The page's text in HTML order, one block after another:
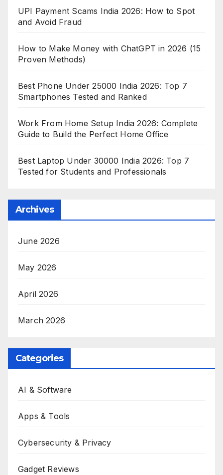
UPI Payment Scams India 2026: How to Spot
and Avoid Fraud
How to Make Money with ChatGPT in 2026 (15
Proven Methods)
Best Phone Under 25000 India 2026: Top 7
Smartphones Tested and Ranked
Work From Home Setup India 2026: Complete
Guide to Build the Perfect Home Office
Best Laptop Under 30000 India 2026: Top 7
Tested for Students and Professionals
Archives
June 2026
May 2026
April 2026
March 2026
Categories
AI & Software
Apps & Tools
Cybersecurity & Privacy
Gadget Reviews